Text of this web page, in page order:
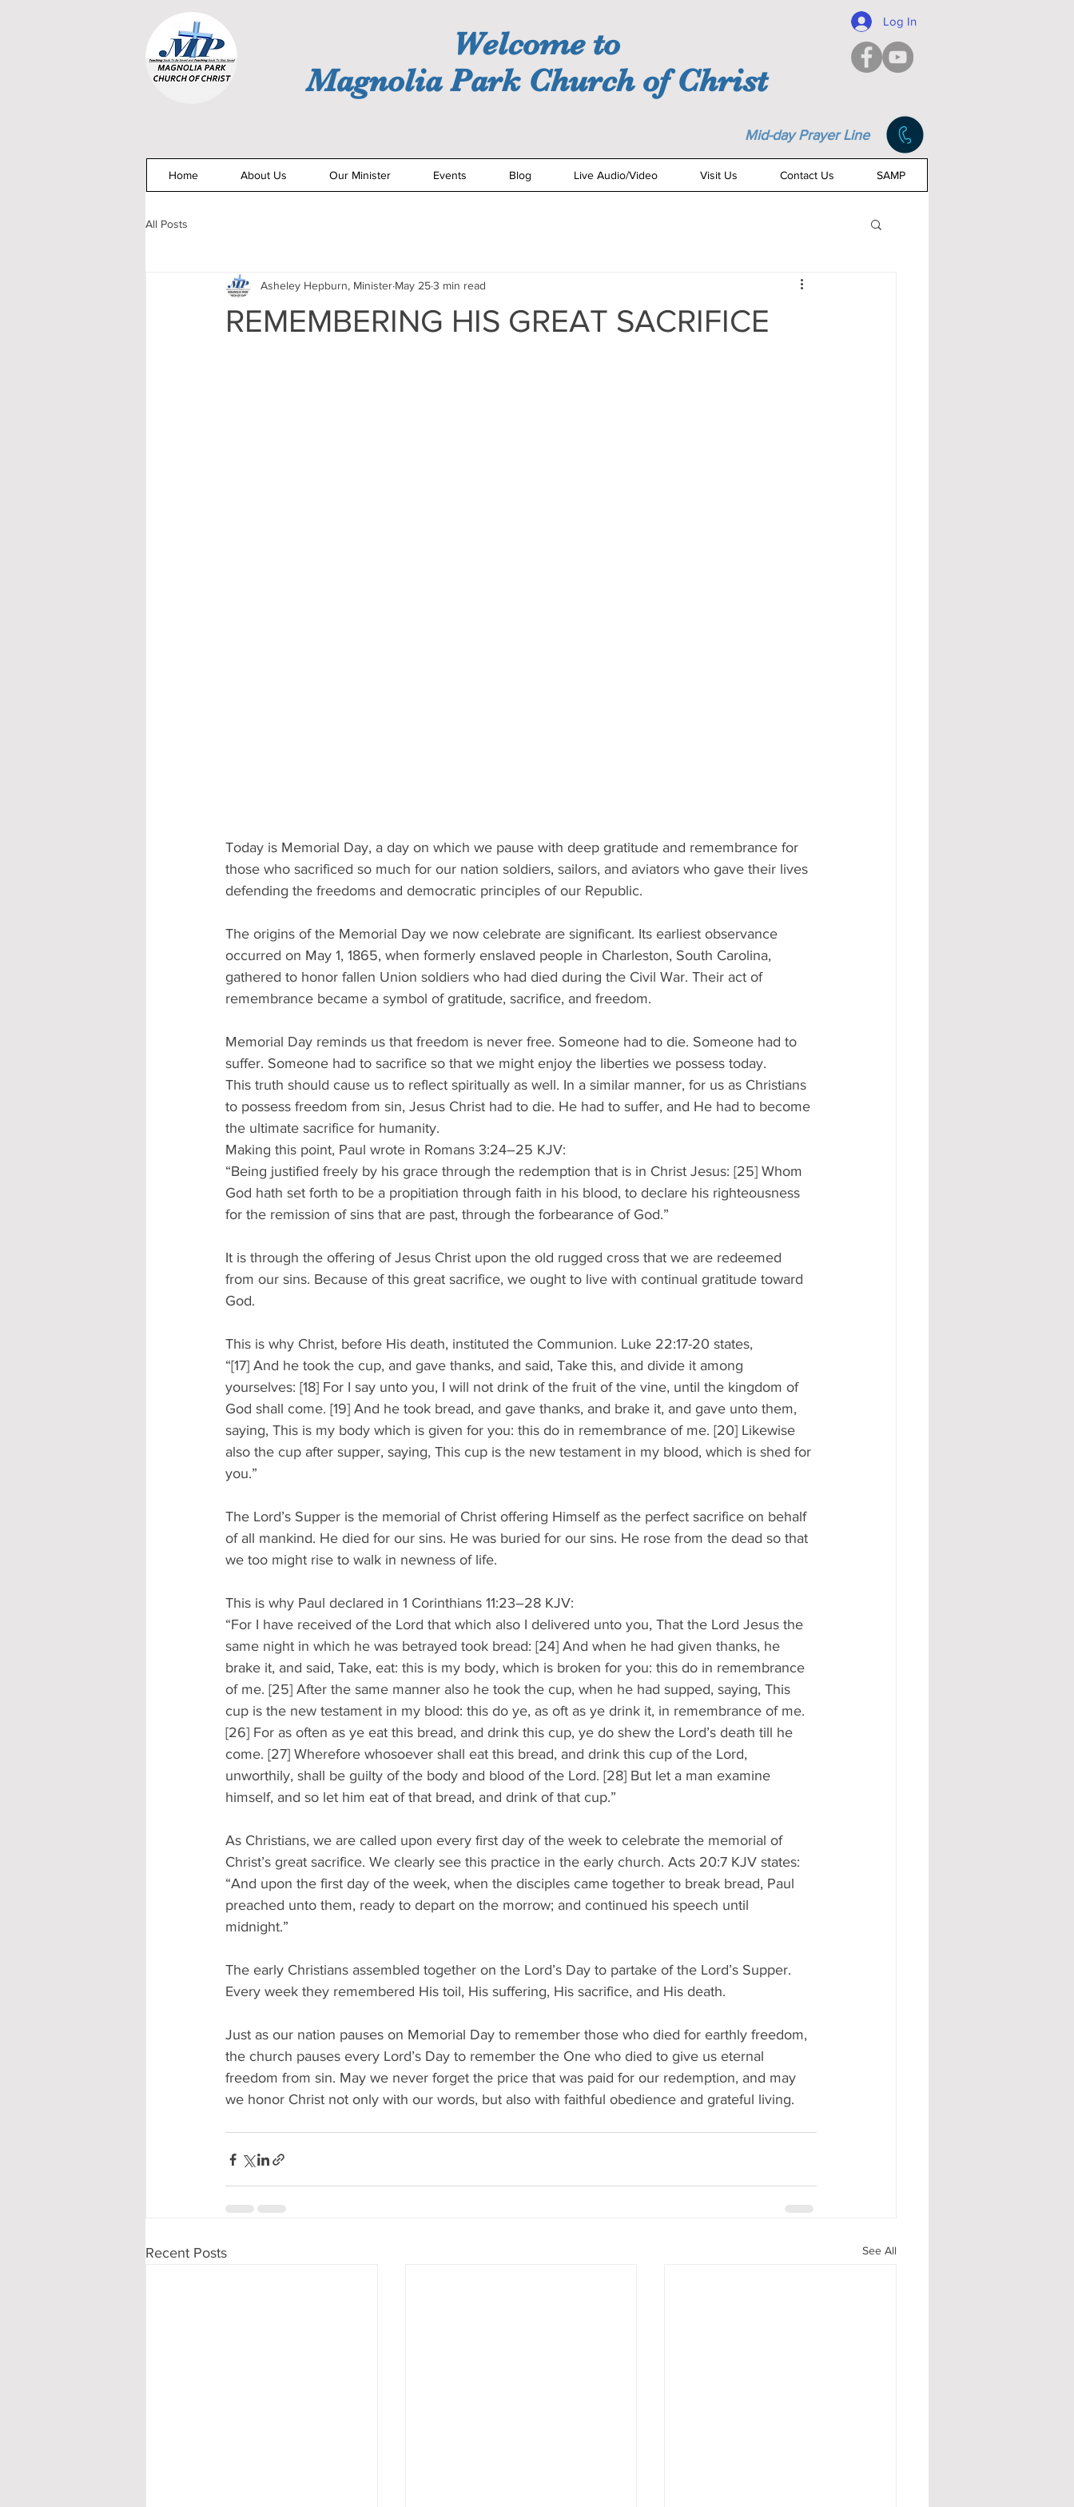
Welcome to
Magnolia Park Church of Christ
Log In
Mid-day Prayer Line
Home About Us Our Minister Events Blog Live Audio/Video Visit Us Contact Us SAMP
All Posts
REMEMBERING HIS GREAT SACRIFICE
Asheley Hepburn, Minister May 253 min read
Today is Memorial Day, a day on which we pause with deep gratitude and remembrance for
those who sacrificed so much for our nation soldiers, sailors, and aviators who gave their lives
defending the freedoms and democratic principles of our Republic.
The origins of the Memorial Day we now celebrate are significant. Its earliest observance
occurred on May 1, 1865, when formerly enslaved people in Charleston, South Carolina,
gathered to honor fallen Union soldiers who had died during the Civil War. Their act of
remembrance became a symbol of gratitude, sacrifice, and freedom.
Memorial Day reminds us that freedom is never free. Someone had to die. Someone had to
suffer. Someone had to sacrifice so that we might enjoy the liberties we possess today.
This truth should cause us to reflect spiritually as well. In a similar manner, for us as Christians
to possess freedom from sin, Jesus Christ had to die. He had to suffer, and He had to become
the ultimate sacrifice for humanity.
Making this point, Paul wrote in Romans 3:24–25 KJV:
“Being justified freely by his grace through the redemption that is in Christ Jesus: [25] Whom
God hath set forth to be a propitiation through faith in his blood, to declare his righteousness
for the remission of sins that are past, through the forbearance of God.”
It is through the offering of Jesus Christ upon the old rugged cross that we are redeemed
from our sins. Because of this great sacrifice, we ought to live with continual gratitude toward
God.
This is why Christ, before His death, instituted the Communion. Luke 22:17-20 states,
“[17] And he took the cup, and gave thanks, and said, Take this, and divide it among
yourselves: [18] For I say unto you, I will not drink of the fruit of the vine, until the kingdom of
God shall come. [19] And he took bread, and gave thanks, and brake it, and gave unto them,
saying, This is my body which is given for you: this do in remembrance of me. [20] Likewise
also the cup after supper, saying, This cup is the new testament in my blood, which is shed for
you.”
The Lord’s Supper is the memorial of Christ offering Himself as the perfect sacrifice on behalf
of all mankind. He died for our sins. He was buried for our sins. He rose from the dead so that
we too might rise to walk in newness of life.
This is why Paul declared in 1 Corinthians 11:23–28 KJV:
“For I have received of the Lord that which also I delivered unto you, That the Lord Jesus the
same night in which he was betrayed took bread: [24] And when he had given thanks, he
brake it, and said, Take, eat: this is my body, which is broken for you: this do in remembrance
of me. [25] After the same manner also he took the cup, when he had supped, saying, This
cup is the new testament in my blood: this do ye, as oft as ye drink it, in remembrance of me.
[26] For as often as ye eat this bread, and drink this cup, ye do shew the Lord’s death till he
come. [27] Wherefore whosoever shall eat this bread, and drink this cup of the Lord,
unworthily, shall be guilty of the body and blood of the Lord. [28] But let a man examine
himself, and so let him eat of that bread, and drink of that cup.”
As Christians, we are called upon every first day of the week to celebrate the memorial of
Christ’s great sacrifice. We clearly see this practice in the early church. Acts 20:7 KJV states:
“And upon the first day of the week, when the disciples came together to break bread, Paul
preached unto them, ready to depart on the morrow; and continued his speech until
midnight.”
The early Christians assembled together on the Lord’s Day to partake of the Lord’s Supper.
Every week they remembered His toil, His suffering, His sacrifice, and His death.
Just as our nation pauses on Memorial Day to remember those who died for earthly freedom,
the church pauses every Lord’s Day to remember the One who died to give us eternal
freedom from sin. May we never forget the price that was paid for our redemption, and may
we honor Christ not only with our words, but also with faithful obedience and grateful living.
Recent Posts See All